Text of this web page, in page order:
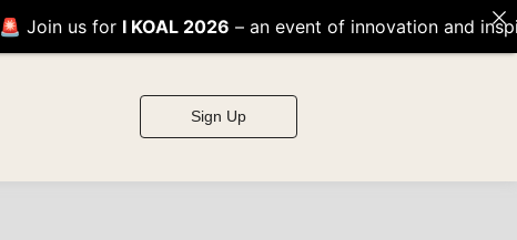
Sign Up
I KOAL 2026– an event of innovation and inspiration! 🌟